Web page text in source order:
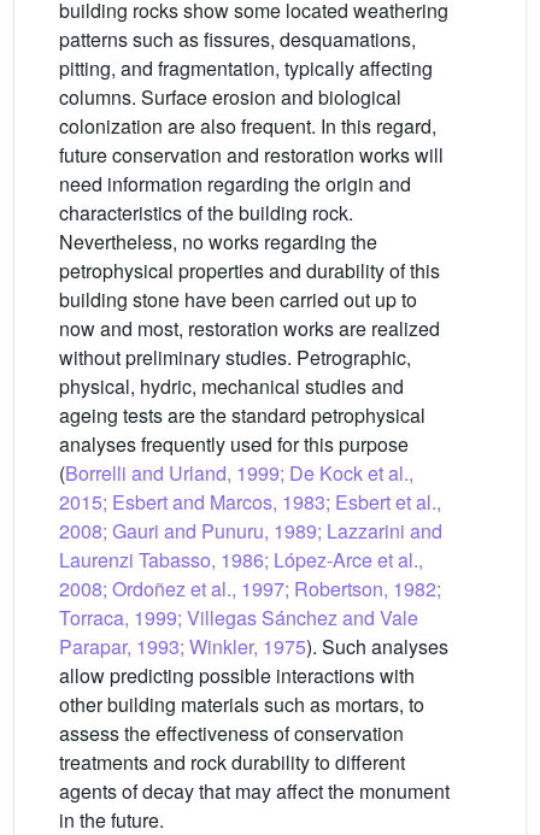
building rocks show some located weathering
patterns such as fissures, desquamations,
pitting, and fragmentation, typically affecting
columns. Surface erosion and biological
colonization are also frequent. In this regard,
future conservation and restoration works will
need information regarding the origin and
characteristics of the building rock.
Nevertheless, no works regarding the
petrophysical properties and durability of this
building stone have been carried out up to
now and most, restoration works are realized
without preliminary studies. Petrographic,
physical, hydric, mechanical studies and
ageing tests are the standard petrophysical
analyses frequently used for this purpose
(Borrelli and Urland, 1999; De Kock et al.,
2015; Esbert and Marcos, 1983; Esbert et al.,
2008; Gauri and Punuru, 1989; Lazzarini and
Laurenzi Tabasso, 1986; López-Arce et al.,
2008; Ordoñez et al., 1997; Robertson, 1982;
Torraca, 1999; Villegas Sánchez and Vale
Parapar, 1993; Winkler, 1975). Such analyses
allow predicting possible interactions with
other building materials such as mortars, to
assess the effectiveness of conservation
treatments and rock durability to different
agents of decay that may affect the monument
in the future.